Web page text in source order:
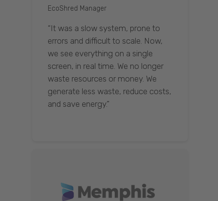
EcoShred Manager
“It was a slow system, prone to
errors and difficult to scale. Now,
we see everything on a single
screen, in real time. We no longer
waste resources or money. We
generate less waste, reduce costs,
and save energy.”